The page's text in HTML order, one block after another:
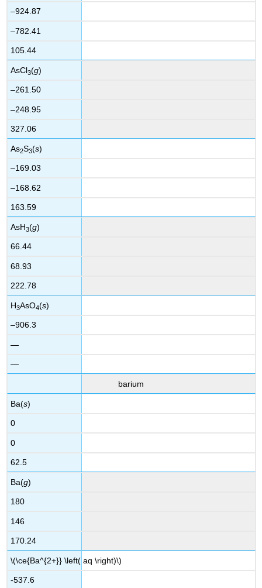
–924.87
–782.41
105.44
AsCl3(g)
–261.50
–248.95
327.06
As2S3(s)
–169.03
–168.62
163.59
AsH3(g)
66.44
68.93
222.78
H3AsO4(s)
–906.3
—
—
barium
Ba(s)
0
0
62.5
Ba(g)
180
146
170.24
\(\ce{Ba^{2+}} \left( aq \right)\)
-537.6